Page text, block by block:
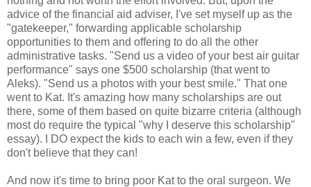
advice of the financial aid adviser, I've set myself up as the
"gatekeeper," forwarding applicable scholarship
opportunities to them and offering to do all the other
administrative tasks. "Send us a video of your best air guitar
performance" says one $500 scholarship (that went to
Aleks). "Send us a photos with your best smile." That one
went to Kat. It's amazing how many scholarships are out
there, some of them based on quite bizarre criteria (although
most do require the typical "why I deserve this scholarship"
essay). I DO expect the kids to each win a few, even if they
don't believe that they can!
And now it's time to bring poor Kat to the oral surgeon. We